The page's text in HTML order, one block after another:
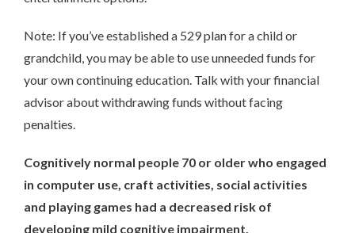
Note: If you’ve established a 529 plan for a child or
grandchild, you may be able to use unneeded funds for
your own continuing education. Talk with your financial
advisor about withdrawing funds without facing
penalties.
Cognitively normal people 70 or older who engaged
in computer use, craft activities, social activities
and playing games had a decreased risk of
developing mild cognitive impairment.